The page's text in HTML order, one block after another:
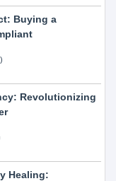
Buying a
Revolutionizing
Healing: